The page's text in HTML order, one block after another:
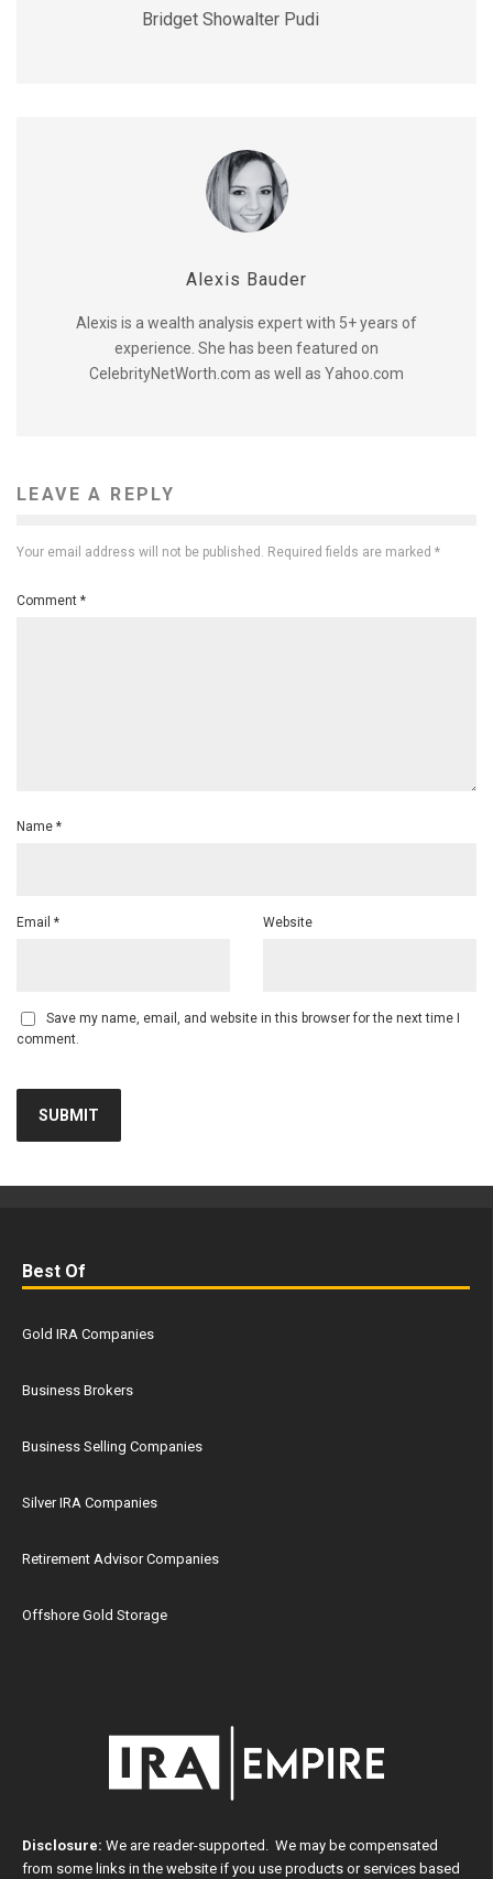
Bridget Showalter Pudi
Alexis Bauder
Alexis is a wealth analysis expert with 5+ years of
experience. She has been featured on
CelebrityNetWorth.com as well as Yahoo.com
LEAVE A REPLY
Your email address will not be published. Required fields are marked *
Comment *
Name *
Email * Website
Save my name, email, and website in this browser for the next time I
comment.
Best Of
Gold IRA Companies
Business Brokers
Business Selling Companies
Silver IRA Companies
Retirement Advisor Companies
Offshore Gold Storage
Disclosure: We are reader-supported. We may be compensated
from some links in the website if you use products or services based